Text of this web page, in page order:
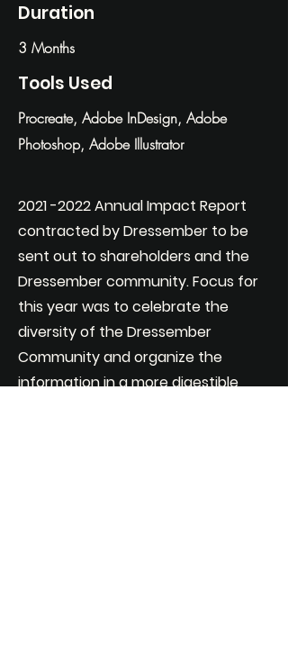
Duration
3 Months
Tools Used
Procreate, Adobe InDesign, Adobe
Photoshop, Adobe Illustrator
2021 -2022Annual Impact Report
contracted by Dressember to be
sent out to shareholders and the
Dressember community. Focus for
this year was to celebrate the
diversity of the Dressember
Community and organize the
information in a more digestible